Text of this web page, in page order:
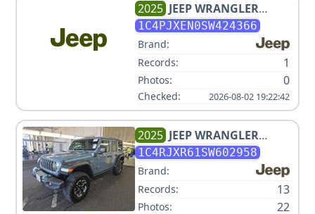
2025 JEEPWRANGLER
SAHARA
1C4PJXEN0SW424366
Brand:
Records:
1
Photos: 0
Checked: 2026-08-02 19:22:42
2025 JEEPWRANGLER
RUBICON 4XE V4 2L
1C4RJXR61SW602958
Brand:
Records:
13
Photos: 22